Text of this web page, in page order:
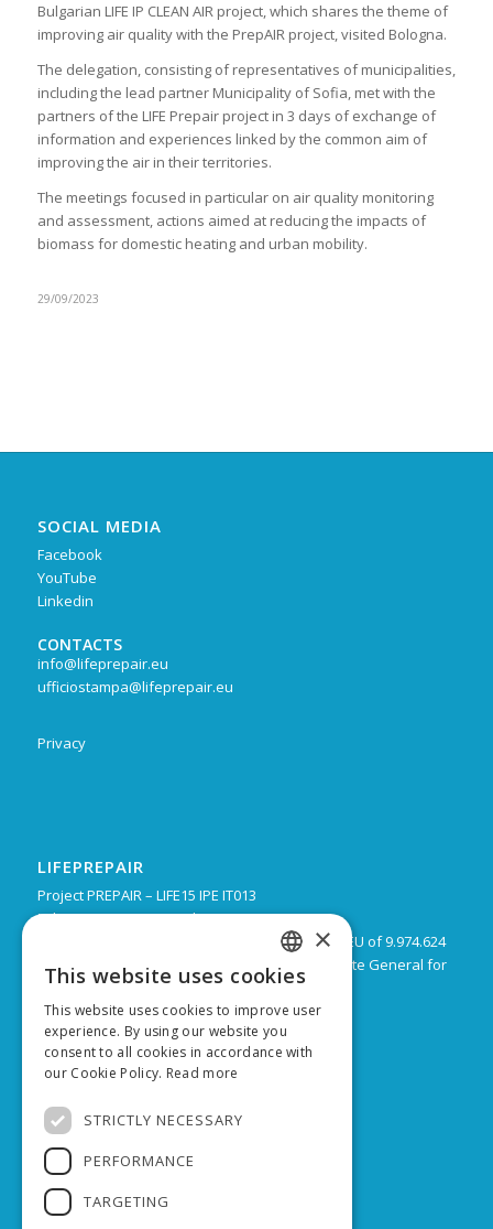
Bulgarian LIFE IP CLEAN AIR project, which shares the theme of
improving air quality with the PrepAIR project, visited Bologna.
The delegation, consisting of representatives of municipalities,
including the lead partner Municipality of Sofia, met with the
partners of the LIFE Prepair project in 3 days of exchange of
information and experiences linked by the common aim of
improving the air in their territories.
The meetings focused in particular on air quality monitoring
and assessment, actions aimed at reducing the impacts of
biomass for domestic heating and urban mobility.
29/09/2023
SOCIAL MEDIA
Facebook
YouTube
Linkedin
CONTACTS
info@lifeprepair.eu
ufficiostampa@lifeprepair.eu
Privacy
LIFEPREPAIR
Project PREPAIR – LIFE15 IPE IT013
February 2017 – December 2024
Budget: 16.805.939 € with a co-financing by the EU of 9.974.624
Leadpartner: Emilia-Romagna Region, Directorate General for
Territorial and Environmental care
SUPPORTED BY
ITALIAN
×
This website uses cookies
This website uses cookies to improve user
experience. By using our website you
consent to all cookies in accordance with
our Cookie Policy. Read more
STRICTLY NECESSARY
PERFORMANCE
TARGETING